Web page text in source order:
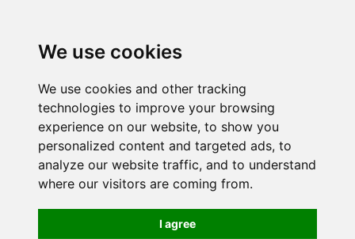
We use cookies
We use cookies and other tracking
technologies to improve your browsing
experience on our website, to show you
personalized content and targeted ads, to
analyze our website traffic, and to understand
where our visitors are coming from.
I agree